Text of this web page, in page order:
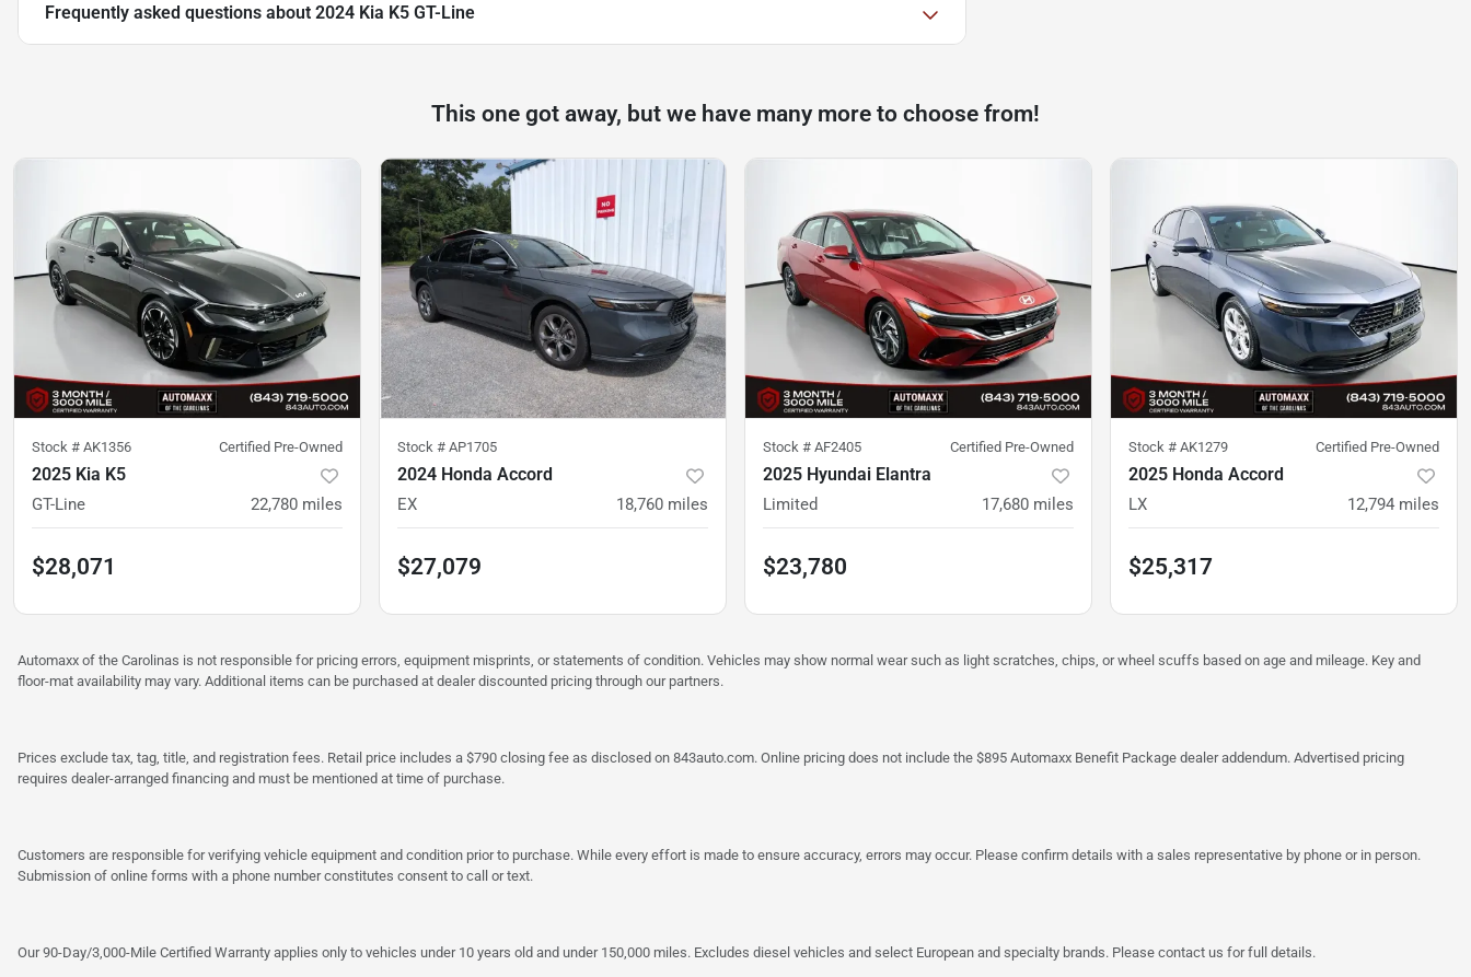
Frequently asked questions about 2024 Kia K5 GT-Line
This one got away, but we have many more to choose from!
Stock # AK1356 Certified Pre-Owned
2025 Kia K5
GT-Line 22,780 miles
$28,071
Stock # AP1705
2024 Honda Accord
EX 18,760 miles
$27,079
Stock # AF2405 Certified Pre-Owned
2025 Hyundai Elantra
Limited 17,680 miles
$23,780
Stock # AK1279 Certified Pre-Owned
2025 Honda Accord
LX 12,794 miles
$25,317
Automaxx of the Carolinas is not responsible for pricing errors, equipment misprints, or statements of condition. Vehicles may show normal wear such as light scratches, chips, or wheel scuffs based on age and mileage. Key and
floor-mat availability may vary. Additional items can be purchased at dealer discounted pricing through our partners.
Prices exclude tax, tag, title, and registration fees. Retail price includes a $790 closing fee as disclosed on 843auto.com. Online pricing does not include the $895 Automaxx Benefit Package dealer addendum. Advertised pricing
requires dealer-arranged financing and must be mentioned at time of purchase.
Customers are responsible for verifying vehicle equipment and condition prior to purchase. While every effort is made to ensure accuracy, errors may occur. Please confirm details with a sales representative by phone or in person.
Submission of online forms with a phone number constitutes consent to call or text.
Our 90-Day/3,000-Mile Certified Warranty applies only to vehicles under 10 years old and under 150,000 miles. Excludes diesel vehicles and select European and specialty brands. Please contact us for full details.